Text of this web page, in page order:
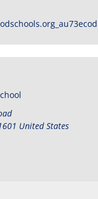
United States